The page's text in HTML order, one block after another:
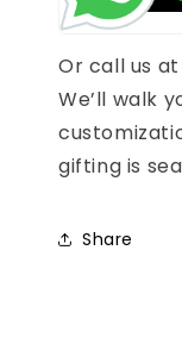
Or call us at
We’ll walk
gifting is
Share